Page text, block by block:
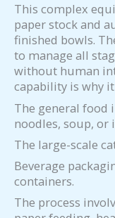
This complex
paper stock and
finished bowls.
to manage all
without human
capability is why
The general food
noodles, soup, or
The large-scale
Beverage
containers.
The process